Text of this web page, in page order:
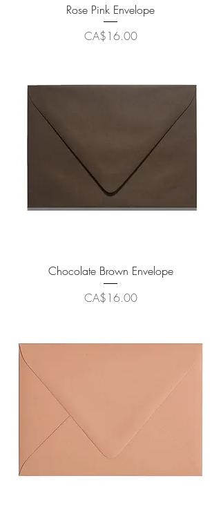
Rose Pink Envelope
Price
CA$16.00
Chocolate Brown Envelope
Price
CA$16.00